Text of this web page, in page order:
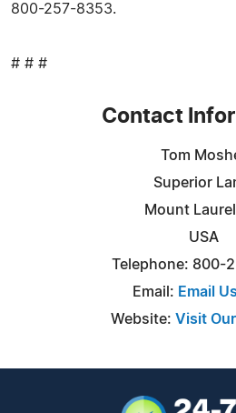
800-257-8353.
# # #
Contact
Tom
Superior
Mount
USA
Telephone: 800-
Email: Email
Website: Visit